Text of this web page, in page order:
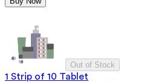
Out of Stock
1 Strip of 10 Tablet